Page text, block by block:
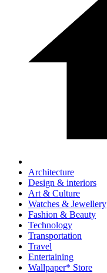
Architecture
Design & interiors
Art & Culture
Watches & Jewellery
Fashion & Beauty
Technology
Transportation
Travel
Entertaining
Wallpaper* Store